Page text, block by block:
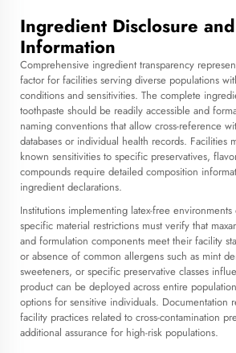
Ingredient Disclosure
Information
Comprehensive ingredient transparency
factor for facilities serving diverse populations
conditions and sensitivities. The complete
toothpaste should be readily accessible and
naming conventions that allow cross-reference
databases or individual health records. Facilities
known sensitivities to specific preservatives,
compounds require detailed composition
ingredient declarations.
Institutions implementing latex-free
specific material restrictions must verify that
and formulation components meet their facility
or absence of common allergens such as mint
sweeteners, or specific preservative classes
product can be deployed across entire
options for sensitive individuals. Documentation
facility practices related to cross-contamination
additional assurance for high-risk populations.